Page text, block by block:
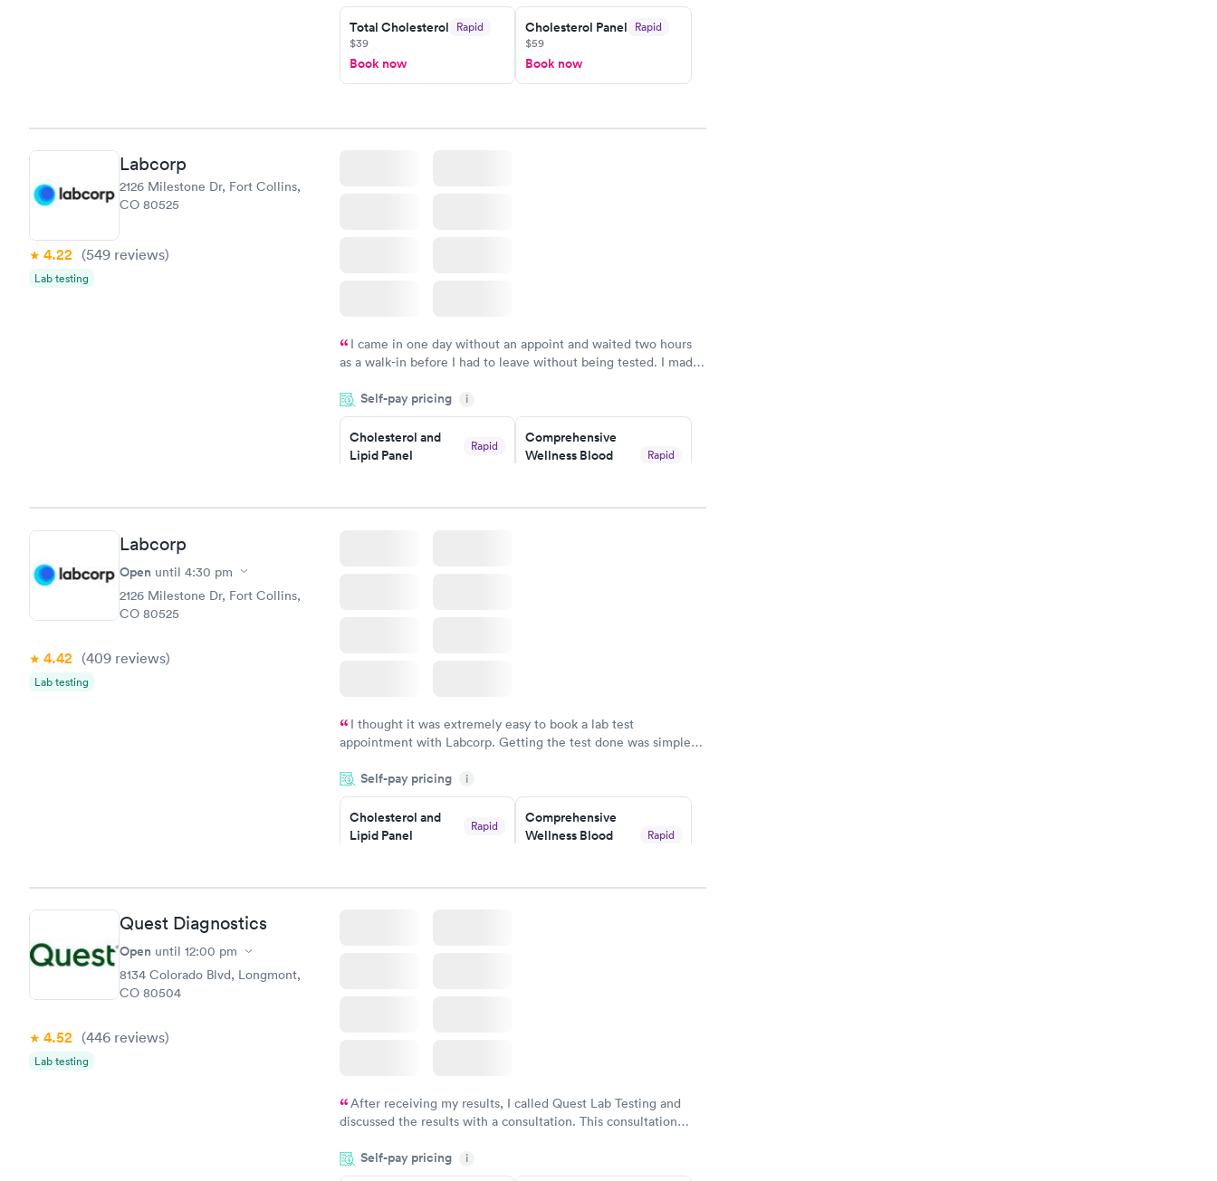
20 minutes. Staff is friendly and helpful.
Total Cholesterol Rapid
$39
Book now
Cholesterol Panel Rapid
$59
Book now
Labcorp
2126 Milestone Dr, Fort Collins,
CO 80525
4.22 (549 reviews)
Lab testing
I came in one day without an appoint and waited two hours
as a walk-in before I had to leave without being tested. I made
on time, got tested easily and was on my way in 15-20 minutes.
Staff is friendly and helpful.
Self-pay pricing i
Cholesterol and
Lipid Panel
Rapid
Book now
Comprehensive
Wellness Blood
Rapid
Book now
Labcorp
Open until 4:30 pm
2126 Milestone Dr, Fort Collins,
CO 80525
4.42 (409 reviews)
Lab testing
I thought it was extremely easy to book a lab test
appointment with Labcorp. Getting the test done was simple
something so user friendly.
Self-pay pricing i
Cholesterol and
Lipid Panel
Rapid
Book now
Comprehensive
Wellness Blood
Rapid
Book now
Quest Diagnostics
Open until 12:00 pm
8134 Colorado Blvd, Longmont,
CO 80504
4.52 (446 reviews)
Lab testing
After receiving my results, I called Quest Lab Testing and
discussed the results with a consultation. This consultation
particular situation.
Self-pay pricing i